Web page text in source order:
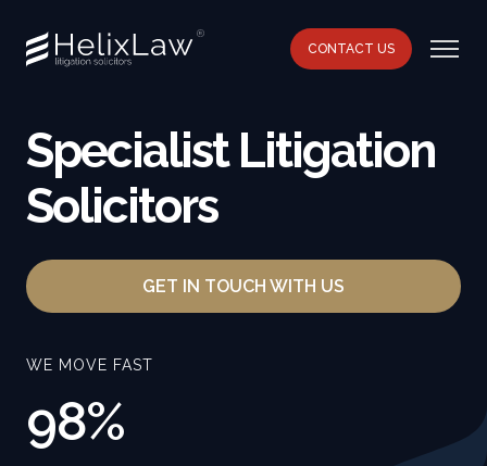
CONTACT US
Specialist Litigation
Solicitors
GET IN TOUCH WITH US
WE MOVE FAST
98%